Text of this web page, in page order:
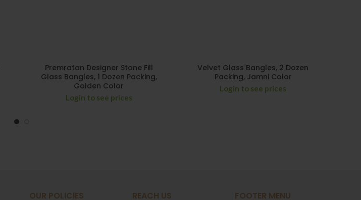
Premratan Designer Stone Fill
Glass Bangles, 1 Dozen Packing,
Golden Color
Login to see prices
Velvet Glass Bangles, 2 Dozen
Packing, Jamni Color
Login to see prices
OUR POLICIES REACH US FOOTER MENU